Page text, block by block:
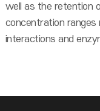
well as the retention
concentration
interactions and